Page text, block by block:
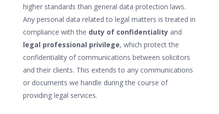
higher standards than general data protection laws.
Any personal data related to legal matters is treated in
compliance with the duty of confidentiality and
legal professional privilege, which protect the
confidentiality of communications between solicitors
and their clients. This extends to any communications
or documents we handle during the course of
providing legal services.